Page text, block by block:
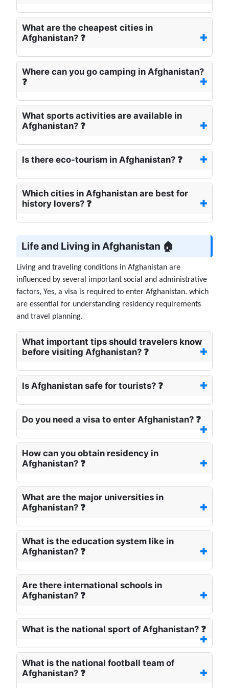
What are the cheapest cities in
Afghanistan? ❓
Where can you go camping in Afghanistan?
❓
What sports activities are available in
Afghanistan? ❓
Is there eco-tourism in Afghanistan? ❓
Which cities in Afghanistan are best for
history lovers? ❓
Life and Living in Afghanistan 🏠
Living and traveling conditions in Afghanistan are
influenced by several important social and administrative
factors, Yes, a visa is required to enter Afghanistan. which
are essential for understanding residency requirements
and travel planning.
What important tips should travelers know
before visiting Afghanistan? ❓
Is Afghanistan safe for tourists? ❓
Do you need a visa to enter Afghanistan? ❓
How can you obtain residency in
Afghanistan? ❓
What are the major universities in
Afghanistan? ❓
What is the education system like in
Afghanistan? ❓
Are there international schools in
Afghanistan? ❓
What is the national sport of Afghanistan? ❓
What is the national football team of
Afghanistan? ❓